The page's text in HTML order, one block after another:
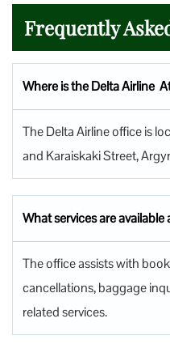
Frequently
Where is the Delta Airline
The Delta Airline office is
and Karaiskaki Street,
What services are
The office assists with
cancellations, baggage
related services.